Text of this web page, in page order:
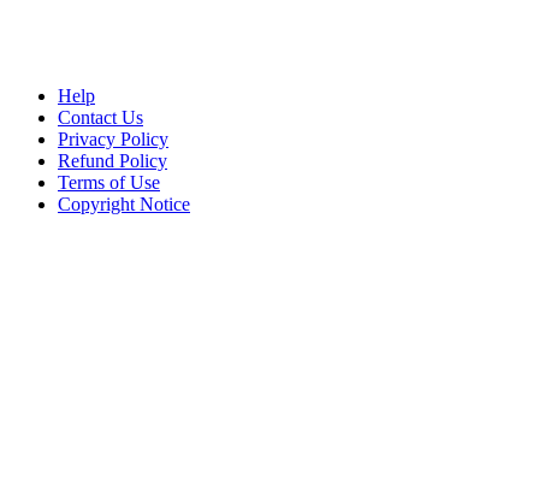
Help
Contact Us
Privacy Policy
Refund Policy
Terms of Use
Copyright Notice